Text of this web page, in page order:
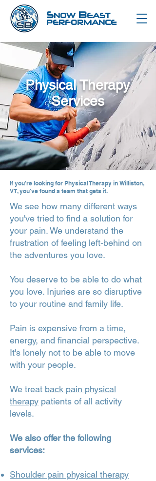
SNOW BEAST
PERFORMANCE
Physical Therapy
Services
If you're looking for Physical Therapy in Williston,
VT, you've found a team that gets it.
We see how many different ways
you've tried to find a solution for
your pain. We understand the
frustration of feeling left-behind on
the adventures you love.
You deserve to be able to do what
you love. Injuries are so disruptive
to your routine and family life.
Pain is expensive from a time,
energy, and financial perspective.
It's lonely not to be able to move
with your people.
We treat back pain physical
therapy patients of all activity
levels.
We also offer the following
services:
Shoulder pain physical therapy